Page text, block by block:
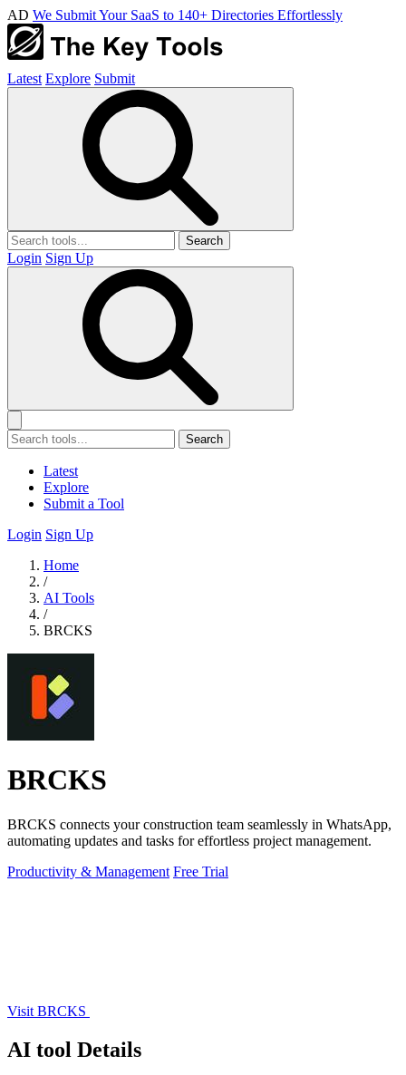
AD We Submit Your SaaS to 140+ Directories Effortlessly
Latest Explore Submit
Search
Login Sign Up
Search
Latest
Explore
Submit a Tool
Login Sign Up
Home
/
AI Tools
/
BRCKS
BRCKS
BRCKS connects your construction team seamlessly in WhatsApp,
automating updates and tasks for effortless project management.
Productivity & Management Free Trial
Visit BRCKS
AI tool Details